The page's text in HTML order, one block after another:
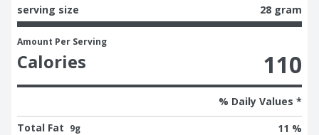
serving size 28 gram
Amount Per Serving
Calories 110
% Daily Values *
Total Fat 9g 11 %